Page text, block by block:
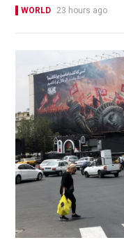
WORLD 23 hours ago